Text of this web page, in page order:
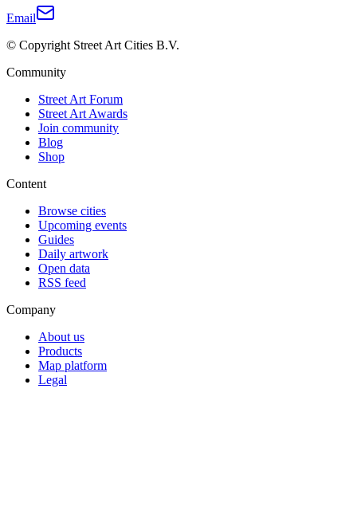
Email
© Copyright Street Art Cities B.V.
Community
Street Art Forum
Street Art Awards
Join community
Blog
Shop
Content
Browse cities
Upcoming events
Guides
Daily artwork
Open data
RSS feed
Company
About us
Products
Map platform
Legal